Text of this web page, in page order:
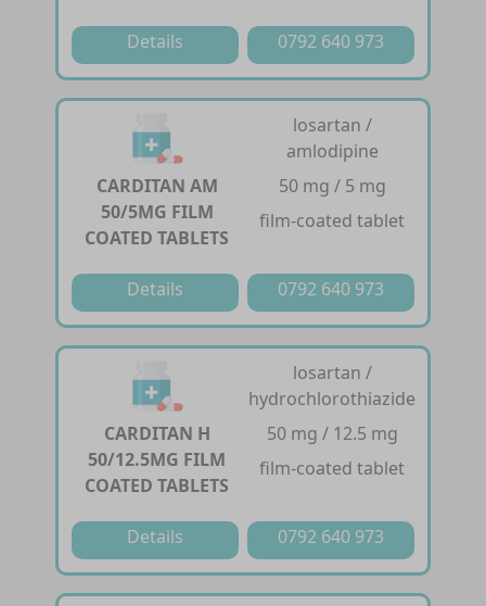
Details 0792 640 973
CARDITAN AM
50/5MG FILM
COATED TABLETS
losartan /
amlodipine
50 mg / 5 mg
film-coated tablet
Details 0792 640 973
CARDITAN H
50/12.5MG FILM
COATED TABLETS
losartan /
hydrochlorothiazide
50 mg / 12.5 mg
film-coated tablet
Details 0792 640 973